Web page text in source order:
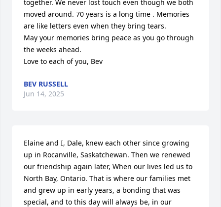
together. We never lost touch even though we both
moved around. 70 years is a long time . Memories
are like letters even when they bring tears.
May your memories bring peace as you go through
the weeks ahead.
Love to each of you, Bev
BEV RUSSELL
Jun 14, 2025
Elaine and I, Dale, knew each other since growing
up in Rocanville, Saskatchewan. Then we renewed
our friendship again later, When our lives led us to
North Bay, Ontario. That is where our families met
and grew up in early years, a bonding that was
special, and to this day will always be, in our